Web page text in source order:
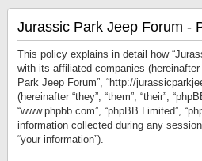
Jurassic Park Jeep Forum -
This policy explains in detail how
with its affiliated companies (hereinafter
Park Jeep Forum”, “http://
(hereinafter “they”, “them”, “their”,
“www.phpbb.com”, “phpBB Limited”,
information collected during any
“your information”).